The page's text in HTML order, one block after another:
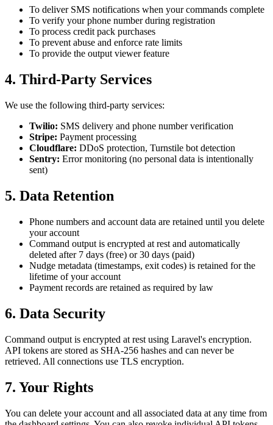
To deliver SMS notifications when your commands complete
To verify your phone number during registration
To process credit pack purchases
To prevent abuse and enforce rate limits
To provide the output viewer feature
4. Third-Party Services
We use the following third-party services:
Twilio: SMS delivery and phone number verification
Stripe: Payment processing
Cloudflare: DDoS protection, Turnstile bot detection
Sentry: Error monitoring (no personal data is intentionally
sent)
5. Data Retention
Phone numbers and account data are retained until you delete
your account
Command output is encrypted at rest and automatically
deleted after 7 days (free) or 30 days (paid)
Nudge metadata (timestamps, exit codes) is retained for the
lifetime of your account
Payment records are retained as required by law
6. Data Security
Command output is encrypted at rest using Laravel's encryption.
API tokens are stored as SHA-256 hashes and can never be
retrieved. All connections use TLS encryption.
7. Your Rights
You can delete your account and all associated data at any time from